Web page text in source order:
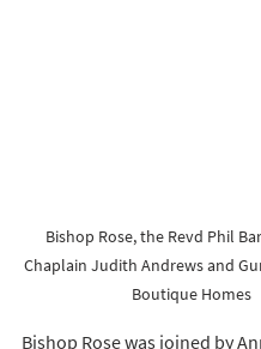
Bishop Rose, the Revd Phil
Chaplain Judith Andrews and
Boutique Homes
Bishop Rose was joined by